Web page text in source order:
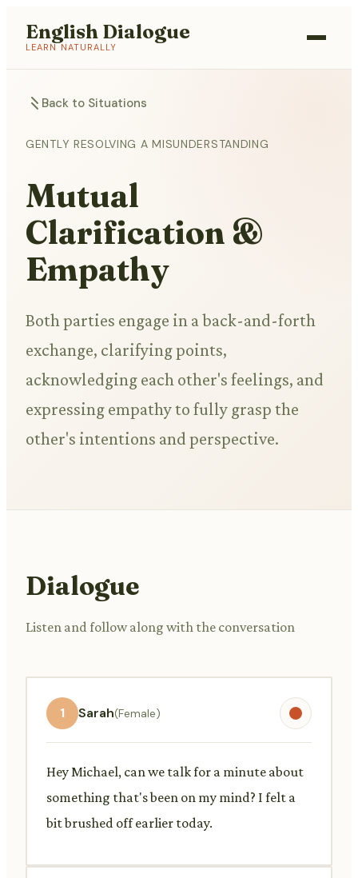
English Dialogue
LEARN NATURALLY
Back to Situations
GENTLY RESOLVING A MISUNDERSTANDING
Mutual
Clarification &
Empathy
Both parties engage in a back-and-forth
exchange, clarifying points,
acknowledging each other's feelings, and
expressing empathy to fully grasp the
other's intentions and perspective.
Dialogue
Listen and follow along with the conversation
1 Sarah(Female)
Hey Michael, can we talk for a minute about
something that's been on my mind? I felt a
bit brushed off earlier today.